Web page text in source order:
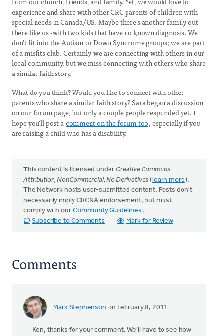
experience and share with other CRC parents of children with
special needs in Canada/US. Maybe there's another family out
there like us -with two kids that have no known diagnosis. We
don't fit into the Autism or Down Syndrome groups; we are part
of a misfits club. Certainly, we are connecting with others in our
local community, but we miss connecting with others who share
a similar faith story."
What do you think? Would you like to connect with other
parents who share a similar faith story? Sara began a discussion
on our forum page, but only a couple people responded yet. I
hope you'll post acomment on the forum too, especially if you
are raising a child who has a disability.
This content is licensed under Creative Commons -
Attribution, NonCommercial, No Derivatives (learn more).
The Network hosts user-submitted content. Posts don't
necessarily imply CRCNA endorsement, but must
comply with our Community Guidelines .
Subscribe to Comments
Mark for Review
Comments
Mark Stephenson on February 8, 2011
In
Ken, thanks for your comment. We'll have to see how